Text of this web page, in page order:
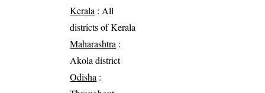
Kerala : All
districts of Kerala
Maharashtra :
Akola district
Odisha :